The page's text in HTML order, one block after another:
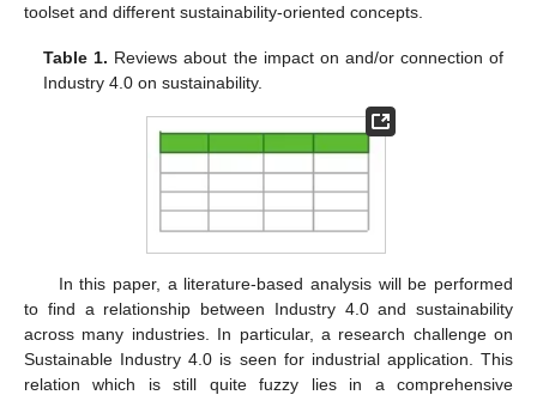
toolset and different sustainability-oriented concepts.
Table 1. Reviews about the impact on and/or connection of
Industry 4.0 on sustainability.
In this paper, a literature-based analysis will be performed
to find a relationship between Industry 4.0 and sustainability
across many industries. In particular, a research challenge on
Sustainable Industry 4.0 is seen for industrial application. This
relation which is still quite fuzzy lies in a comprehensive